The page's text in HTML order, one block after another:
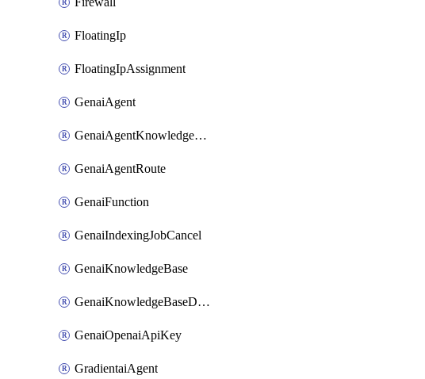
FloatingIp
FloatingIpAssignment
GenaiAgent
GenaiAgentKnowledgeBaseAttachment
GenaiAgentRoute
GenaiFunction
GenaiIndexingJobCancel
GenaiKnowledgeBase
GenaiKnowledgeBaseDataSource
GenaiOpenaiApiKey
GradientaiAgent